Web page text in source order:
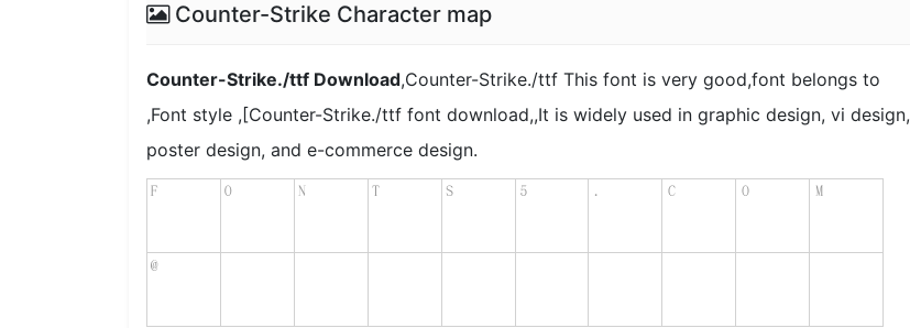
Counter-Strike Character map
Counter-Strike./ttf Download,Counter-Strike./ttf This font is very good,font belongs to
,Font style ,[Counter-Strike./ttf font download,,It is widely used in graphic design, vi design,
poster design, and e-commerce design.